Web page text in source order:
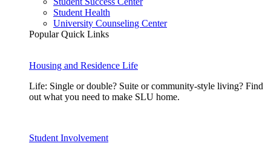
Student Health
University Counseling Center
Popular Quick Links
Housing and Residence Life
Life: Single or double? Suite or community-style living? Find
out what you need to make SLU home.
Student Involvement